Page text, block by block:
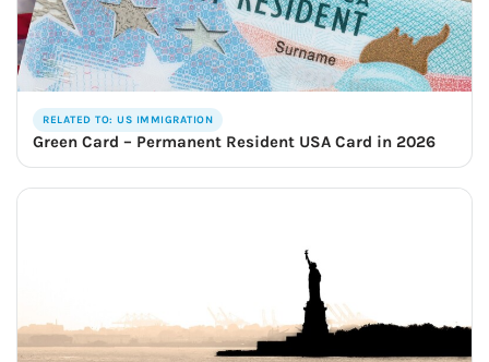
RELATED TO: US IMMIGRATION
Green Card – Permanent Resident USA Card in 2026